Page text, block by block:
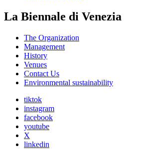
La Biennale di Venezia
The Organization
Management
History
Venues
Contact Us
Environmental sustainability
tiktok
instagram
facebook
youtube
X
linkedin